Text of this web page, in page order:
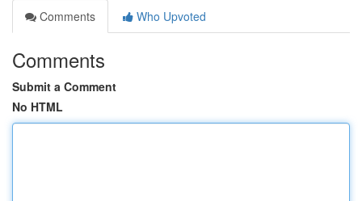
Comments
Who Upvoted
Comments
Submit a Comment
No HTML